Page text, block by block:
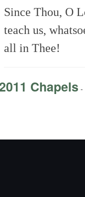
Since Thou, O
teach us,
all in Thee!
Chapels -